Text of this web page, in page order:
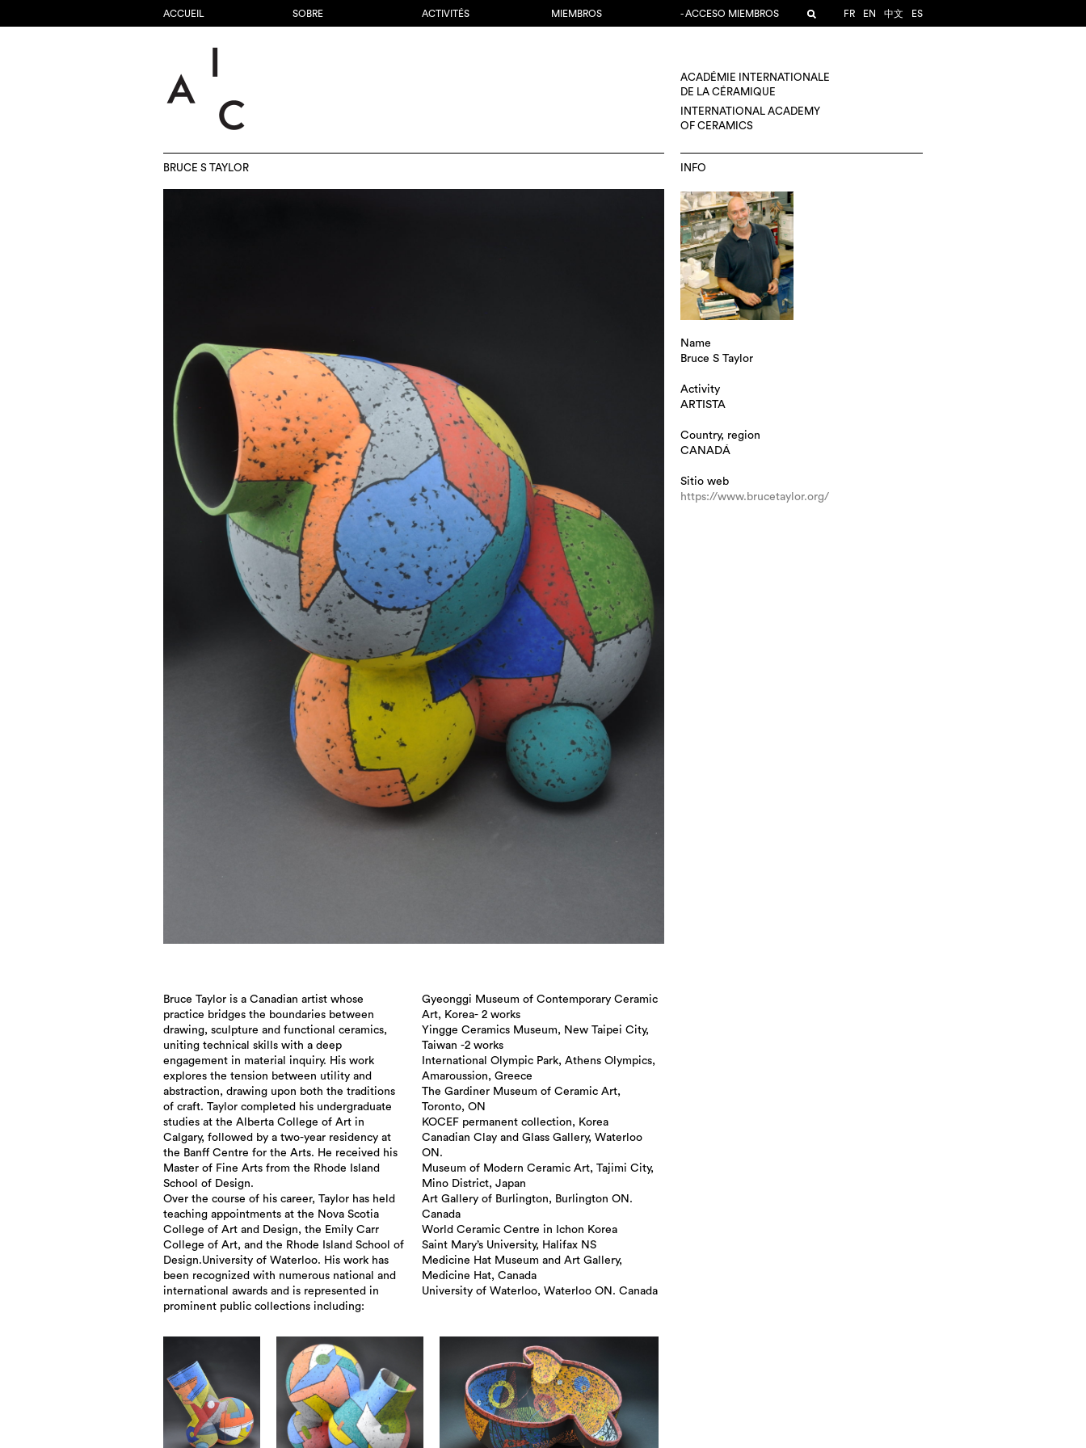
ACCUEIL SOBRE ACTIVITÉS MIEMBROS - ACCESO MIEMBROS FR EN 中文 ES
ACADÉMIE INTERNATIONALE
DE LA CÉRAMIQUE
INTERNATIONAL ACADEMY
OF CERAMICS
BRUCE S TAYLOR
Bruce Taylor is a Canadian artist whose
practice bridges the boundaries between
drawing, sculpture and functional ceramics,
uniting technical skills with a deep
engagement in material inquiry. His work
explores the tension between utility and
abstraction, drawing upon both the traditions
of craft. Taylor completed his undergraduate
studies at the Alberta College of Art in
Calgary, followed by a two-year residency at
the Banff Centre for the Arts. He received his
Master of Fine Arts from the Rhode Island
School of Design.
Over the course of his career, Taylor has held
teaching appointments at the Nova Scotia
College of Art and Design, the Emily Carr
College of Art, and the Rhode Island School of
Design.University of Waterloo. His work has
been recognized with numerous national and
international awards and is represented in
prominent public collections including:
Gyeonggi Museum of Contemporary Ceramic
Art, Korea- 2 works
Yingge Ceramics Museum, New Taipei City,
Taiwan -2 works
International Olympic Park, Athens Olympics,
Amaroussion, Greece
The Gardiner Museum of Ceramic Art,
Toronto, ON
KOCEF permanent collection, Korea
Canadian Clay and Glass Gallery, Waterloo
ON.
Museum of Modern Ceramic Art, Tajimi City,
Mino District, Japan
Art Gallery of Burlington, Burlington ON.
Canada
World Ceramic Centre in Ichon Korea
Saint Mary’s University, Halifax NS
Medicine Hat Museum and Art Gallery,
Medicine Hat, Canada
University of Waterloo, Waterloo ON. Canada
INFO
Name
Bruce S Taylor
Activity
ARTISTA
Country, region
CANADÁ
Sitio web
https://www.brucetaylor.org/